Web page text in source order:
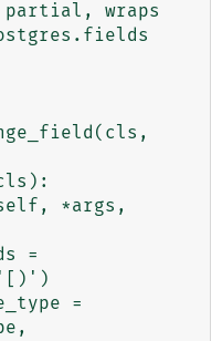
partial, wraps
'[)')